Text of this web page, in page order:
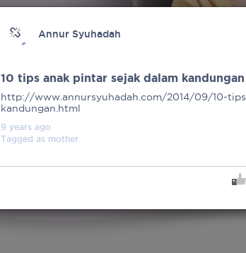
Annur Syuhadah
10 tips anak pintar sejak dalam kandungan
http://www.annursyuhadah.com/2014/09/10-
kandungan.html
9 years ago
Tagged as mother